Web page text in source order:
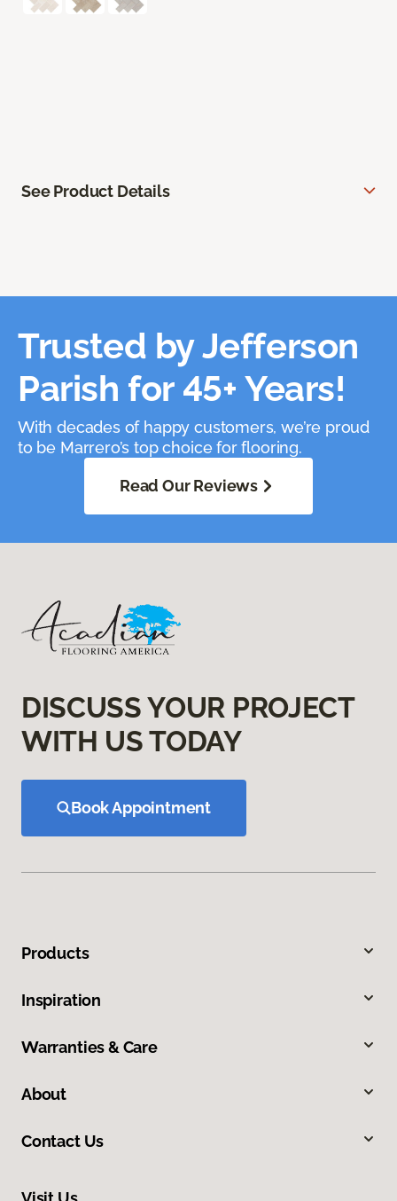
See Product Details
Trusted by Jefferson
Parish for 45+ Years!
With decades of happy customers, we’re proud
to be Marrero’s top choice for flooring.
Read Our Reviews
DISCUSS YOUR PROJECT
WITH US TODAY
Book Appointment
Products
Inspiration
Warranties & Care
About
Contact Us